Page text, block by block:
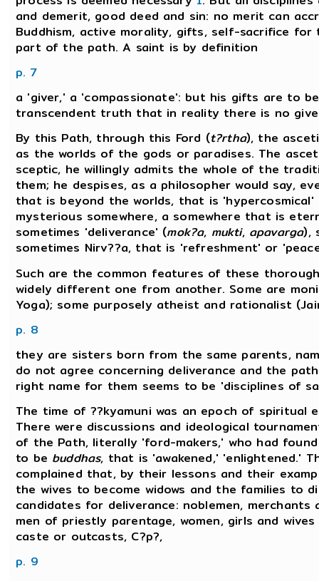
and demerit, good deed and sin: no merit can
Buddhism, active morality, gifts, self-sacrifice
part of the path. A saint is by definition
p. 7
a 'giver,' a 'compassionate': but his gifts are to
transcendent truth that in reality there is no
By this Path, through this Ford (t?rtha), the
as the worlds of the gods or paradises. The
sceptic, he willingly admits the whole of the
them; he despises, as a philosopher would say,
that is beyond the worlds, that is
mysterious somewhere, a somewhere that is
sometimes 'deliverance' (mok?a, mukti, apavarga),
sometimes Nirv??a, that is 'refreshment' or
Such are the common features of these
widely different one from another. Some are
Yoga); some purposely atheist and rationalist
p. 8
they are sisters born from the same parents,
do not agree concerning deliverance and the
right name for them seems to be 'disciplines of
The time of ??kyamuni was an epoch of spiritual
There were discussions and ideological
of the Path, literally 'ford-makers,' who had
to be buddhas, that is 'awakened,' 'enlightened.'
complained that, by their lessons and their
the wives to become widows and the families to
candidates for deliverance: noblemen,
men of priestly parentage, women, girls and
caste or outcasts, C?p?,
p. 9